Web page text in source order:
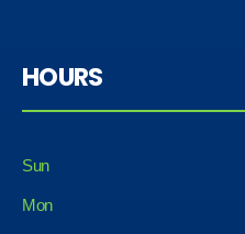
HOURS
Sun
Mon